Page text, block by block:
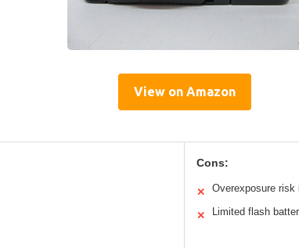
View on Amazon
Cons:
✕ Overexposure risk
✕ Limited flash